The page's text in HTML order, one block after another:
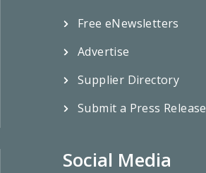
Free eNewsletters
Advertise
Supplier Directory
Submit a Press Release
Social Media